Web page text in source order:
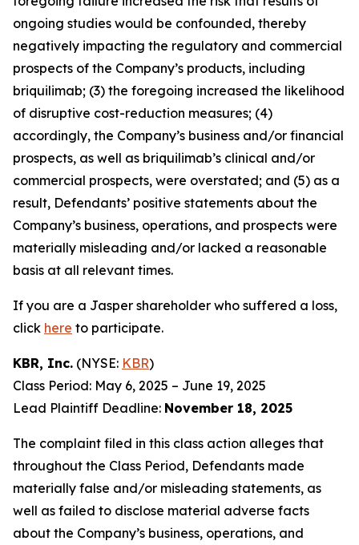
ongoing studies would be confounded, thereby
negatively impacting the regulatory and commercial
prospects of the Company’s products, including
briquilimab; (3) the foregoing increased the likelihood
of disruptive cost-reduction measures; (4)
accordingly, the Company’s business and/or financial
prospects, as well as briquilimab’s clinical and/or
commercial prospects, were overstated; and (5) as a
result, Defendants’ positive statements about the
Company’s business, operations, and prospects were
materially misleading and/or lacked a reasonable
basis at all relevant times.
If you are a Jasper shareholder who suffered a loss,
click here to participate.
KBR, Inc. (NYSE: KBR)
Class Period: May 6, 2025 – June 19, 2025
Lead Plaintiff Deadline: November 18, 2025
The complaint filed in this class action alleges that
throughout the Class Period, Defendants made
materially false and/or misleading statements, as
well as failed to disclose material adverse facts
about the Company’s business, operations, and